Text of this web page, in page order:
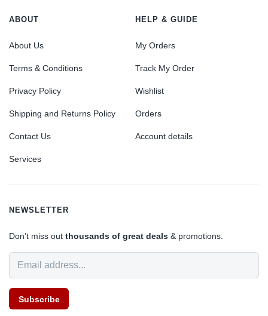
ABOUT
About Us
Terms & Conditions
Privacy Policy
Shipping and Returns Policy
Contact Us
Services
HELP & GUIDE
My Orders
Track My Order
Wishlist
Orders
Account details
NEWSLETTER
Don’t miss out thousands of great deals & promotions.
Subscribe